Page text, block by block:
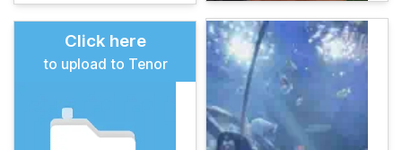
Click here
to upload to Tenor